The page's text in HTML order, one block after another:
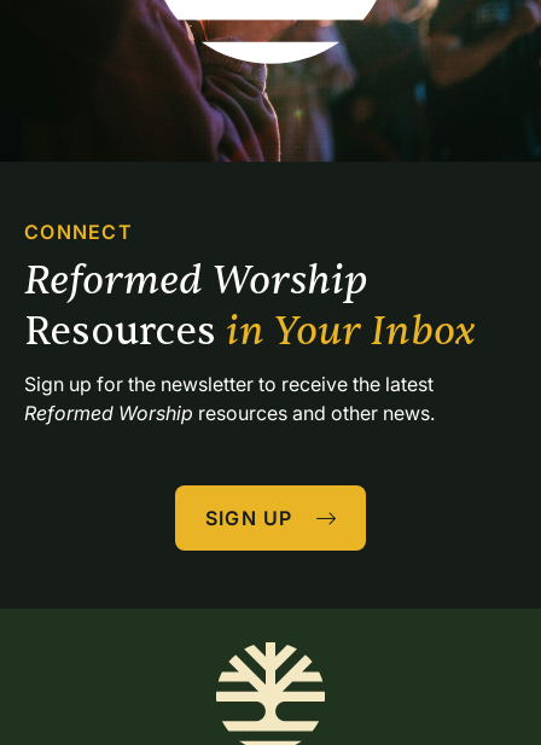
CONNECT
Resources in Your Inbox
Reformed Worship resources and other news.
SIGN UP